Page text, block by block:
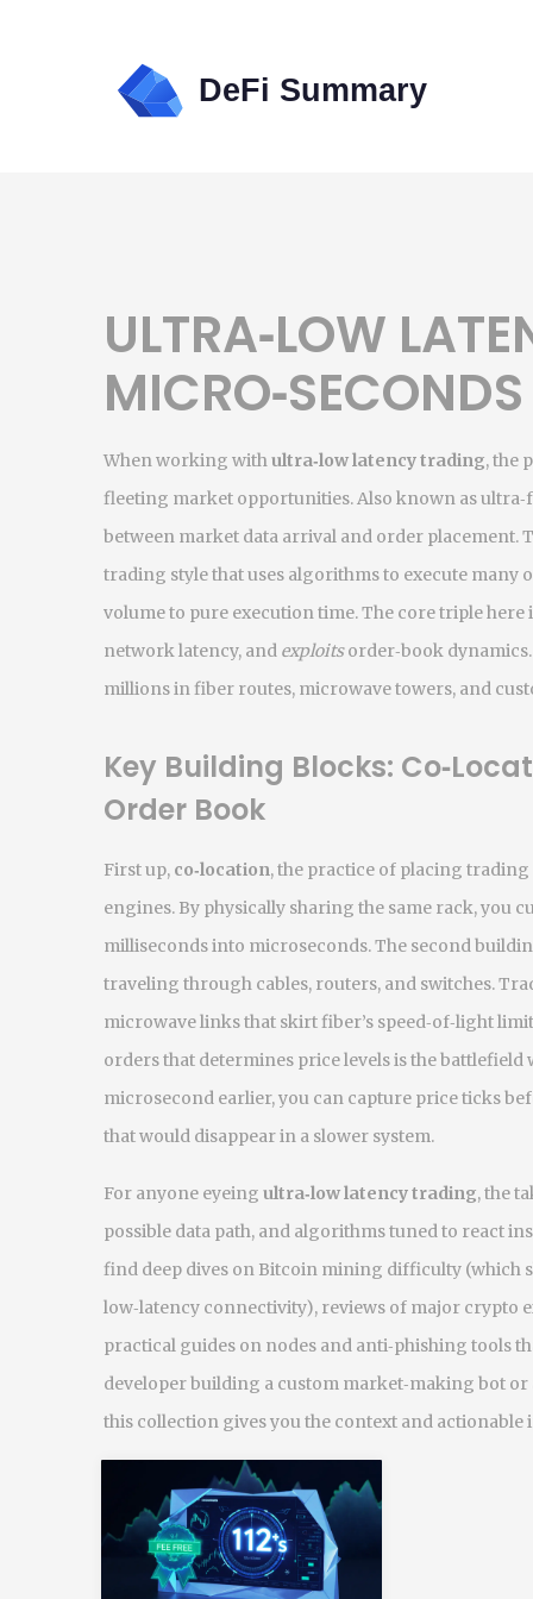
ULTRA‑LOW
When working withultra‑low latency trading,the
fleeting market opportunities. Also known as
between market data arrival and order placement.
trading style that uses algorithms to execute many
volume to pure execution time. The core triple here
network latency, and exploitsorder‑book
millions in fiber routes, microwave towers, and
Key Building Blocks:
Order Book
First up, co‑location,the practice of placing trading
engines. By physically sharing the same rack, you
milliseconds into microseconds. The second
traveling through cables, routers, and switches.
microwave links that skirt fiber’s speed‑of‑light
orders that determines price levelsis the battlefield
microsecond earlier, you can capture price ticks
that would disappear in a slower system.
For anyone eyeing ultra‑low latency trading, the
possible data path, and algorithms tuned to react
find deep dives on Bitcoin mining difficulty (which
low‑latency connectivity), reviews of major crypto
practical guides on nodes and anti‑phishing tools
developer building a custom market‑making bot
this collection gives you the context and